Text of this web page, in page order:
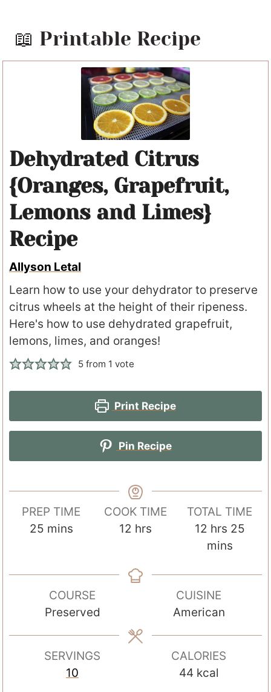
📖 Printable Recipe
Dehydrated Citrus
{Oranges, Grapefruit,
Lemons and Limes}
Recipe
Allyson Letal
Learn how to use your dehydrator to preserve
citrus wheels at the height of their ripeness.
Here's how to use dehydrated grapefruit,
lemons, limes, and oranges!
5 from 1 vote
Print Recipe
Pin Recipe
PREP TIME
25m
u
e
mins
COOK TIME
12 h
r
hrs
TOTAL TIME
12 h
o
r
s
hrs 25m
u
mins
COURSE
Preserved
CUISINE
American
SERVINGS
10
CALORIES
44 kcal